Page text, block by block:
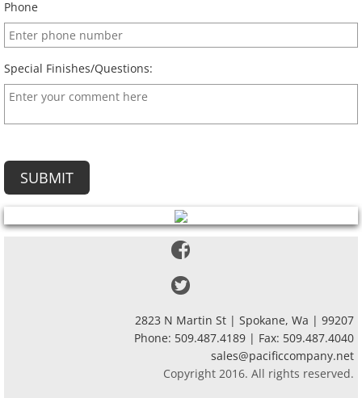
Phone
Special Finishes/Questions:
2823 N Martin St | Spokane, Wa | 99207
Phone: 509.487.4189 | Fax: 509.487.4040
sales@pacificcompany.net
Copyright 2016. All rights reserved.